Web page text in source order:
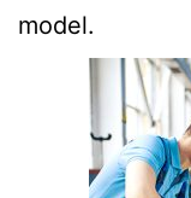
model.